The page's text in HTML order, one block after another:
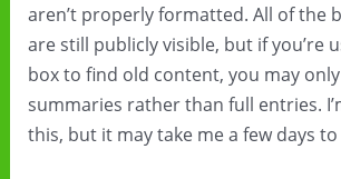
aren’t properly formatted. All of the
are still publicly visible, but if you’re
box to find old content, you may
summaries rather than full entries.
this, but it may take me a few days